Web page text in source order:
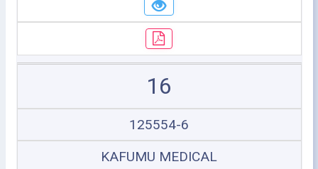
16
125554-6
KAFUMU MEDICAL